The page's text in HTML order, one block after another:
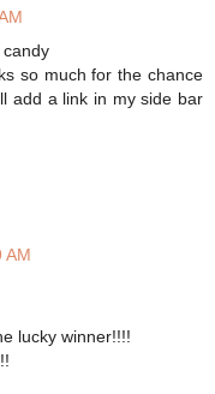
candy
so much for the chance
add a link in my side bar
AM
lucky winner!!!!